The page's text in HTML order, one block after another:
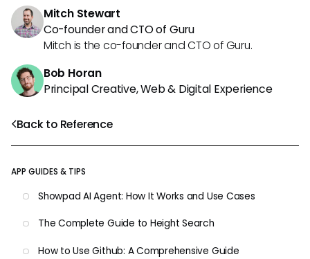
Back to Reference
APP GUIDES & TIPS
Showpad AI Agent: How It Works and Use Cases
The Complete Guide to Height Search
How to Use Github: A Comprehensive Guide
Mitch Stewart
Co-founder and CTO of Guru
Mitch is the co-founder and CTO of Guru.
Bob Horan
Principal Creative, Web & Digital Experience